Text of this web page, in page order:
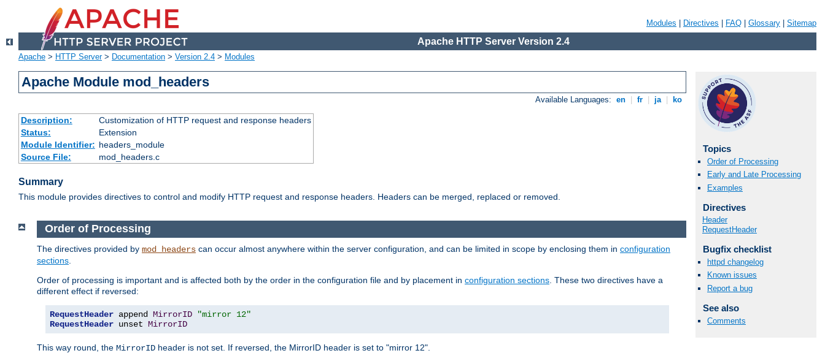
Modules Directives FAQ Glossary Sitemap
Apache HTTP Server Version 2.4
Apache > HTTP Server> Documentation > Version 2.4 > Modules
Apache Module mod_headers
Available Languages: en fr ja ko
Description:
Customization of HTTP request and response headers
Status:
Extension
Module Identifier: headers_module
Source File:
mod_headers.c
Summary
This module provides directives to control and modify HTTP request and response headers. Headers can be merged, replaced or removed.
Topics
Order of Processing
Early and Late Processing
Examples
Directives
Header
RequestHeader
Bugfix checklist
httpd changelog
Known issues
Report a bug
See also
Comments
Order of Processing
The directives provided by mod_headers can occur almost anywhere within the server configuration, and can be limited in scope by enclosing them in configuration
sections
Order of processing is important and is affected both by the order in the configuration file and by placement in configuration sections . These two directives have a
different effect if reversed:
RequestHeader append MirrorID
"mirror 12"
RequestHeader unset MirrorID
This way round, the MirrorID header is not set. If reversed, the MirrorID header is set to "mirror 12".